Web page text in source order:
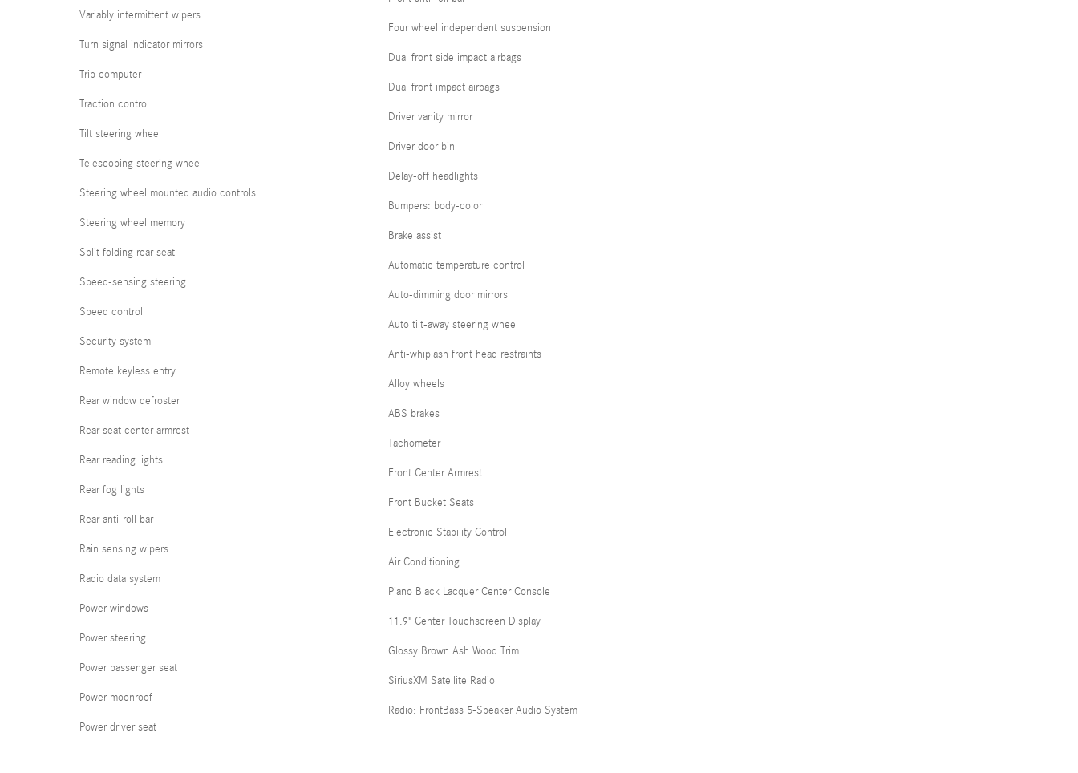
Variably intermittent wipers
Turn signal indicator mirrors
Trip computer
Traction control
Tilt steering wheel
Telescoping steering wheel
Steering wheel mounted audio controls
Steering wheel memory
Split folding rear seat
Speed-sensing steering
Speed control
Security system
Remote keyless entry
Rear window defroster
Rear seat center armrest
Rear reading lights
Rear fog lights
Rear anti-roll bar
Rain sensing wipers
Radio data system
Power windows
Power steering
Power passenger seat
Power moonroof
Power driver seat
Four wheel independent suspension
Dual front side impact airbags
Dual front impact airbags
Driver vanity mirror
Driver door bin
Delay-off headlights
Bumpers: body-color
Brake assist
Automatic temperature control
Auto-dimming door mirrors
Auto tilt-away steering wheel
Anti-whiplash front head restraints
Alloy wheels
ABS brakes
Tachometer
Front Center Armrest
Front Bucket Seats
Electronic Stability Control
Air Conditioning
Piano Black Lacquer Center Console
11.9" Center Touchscreen Display
Glossy Brown Ash Wood Trim
SiriusXM Satellite Radio
Radio: FrontBass 5-Speaker Audio System